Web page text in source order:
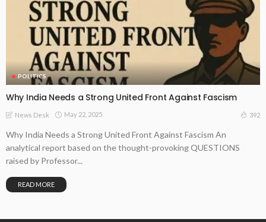
POLITICS
Why India Needs a Strong United Front Against Fascism
News Desk May 22, 2025 392
Why India Needs a Strong United Front Against Fascism An
analytical report based on the thought-provoking QUESTIONS
raised by Professor...
READ MORE